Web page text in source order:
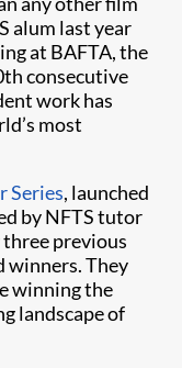
alum last year
at BAFTA, the
consecutive
work has
most
Series, launched
by NFTS tutor
three previous
winners. They
winning the
landscape of